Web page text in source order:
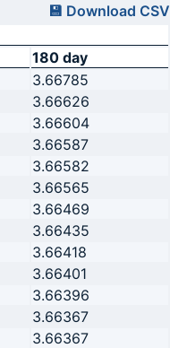
💾 Download CSV
180 day
3.66785
3.66626
3.66604
3.66587
3.66582
3.66565
3.66469
3.66435
3.66418
3.66401
3.66396
3.66367
3.66367